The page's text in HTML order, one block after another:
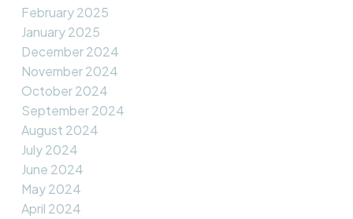
February 2025
January 2025
December 2024
November 2024
October 2024
September 2024
August 2024
July 2024
June 2024
May 2024
April 2024